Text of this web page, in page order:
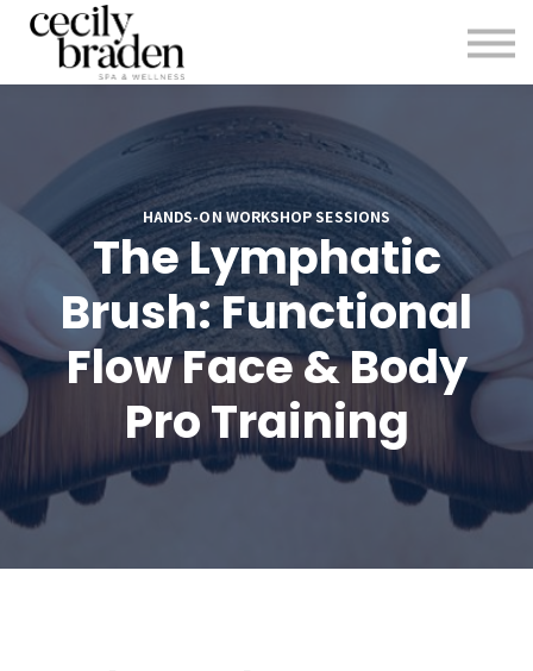
SHOP PRODUCTS
CECILYBRADEN.COM
Sign up
HANDS-ON WORKSHOP SESSIONS
The Lymphatic
Brush: Functional
Flow Face & Body
Pro Training